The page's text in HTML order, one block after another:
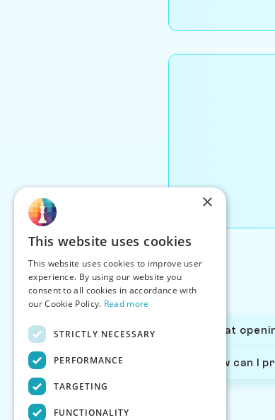
What
How can I
×
This website uses cookies
This website uses cookies to improve user
experience. By using our website you
consent to all cookies in accordance with
our Cookie Policy. Read more
STRICTLY NECESSARY
PERFORMANCE
TARGETING
FUNCTIONALITY